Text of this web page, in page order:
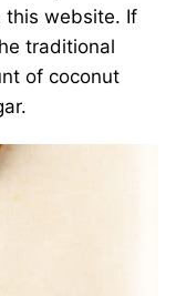
this website. If
traditional
of coconut